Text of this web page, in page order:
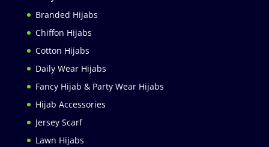
Branded Hijabs
Chiffon Hijabs
Cotton Hijabs
Daily Wear Hijabs
Fancy Hijab & Party Wear Hijabs
Hijab Accessories
Jersey Scarf
Lawn Hijabs